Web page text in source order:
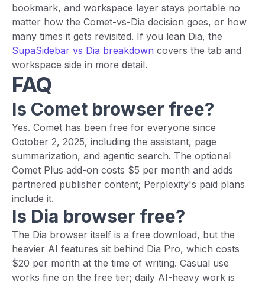
bookmark, and workspace layer stays portable no
matter how the Comet-vs-Dia decision goes, or how
many times it gets revisited. If you lean Dia, the
SupaSidebar vs Dia breakdown covers the tab and
workspace side in more detail.
FAQ
Is Comet browser free?
Yes. Comet has been free for everyone since
October 2, 2025, including the assistant, page
summarization, and agentic search. The optional
Comet Plus add-on costs $5 per month and adds
partnered publisher content; Perplexity's paid plans
include it.
Is Dia browser free?
The Dia browser itself is a free download, but the
heavier AI features sit behind Dia Pro, which costs
$20 per month at the time of writing. Casual use
works fine on the free tier; daily AI-heavy work is